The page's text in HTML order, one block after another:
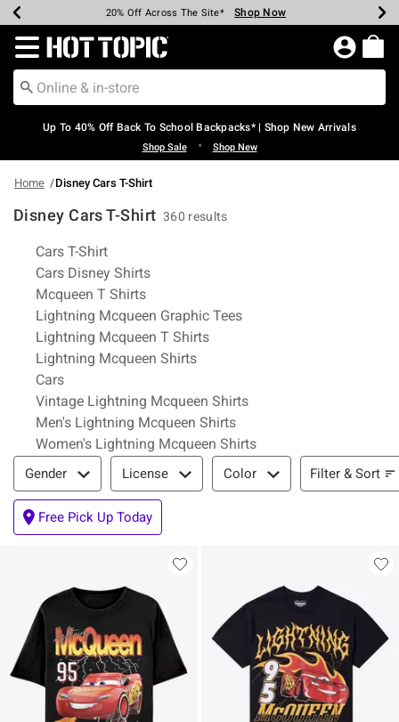
Earn Hot Cash Every $40 Spent* Shop Now
20% Off Across The Site* Shop Now
Up To 50% Off Select Styles* Shop Now
Up To 60% Off Clearance* Shop Now
Free Pickup In-Store* Shop Now
Free Shipping Over $75* Shop Now
Redirect to Hot Topic Home Page
Up To 40% Off Back To School Backpacks* | Shop New Arrivals
Shop Sale • Shop New
Home Disney Cars T-Shirt
Disney Cars T-Shirt 360 results
Related Pages
Cars T-Shirt
Cars Disney Shirts
Mcqueen T Shirts
Lightning Mcqueen Graphic Tees
Lightning Mcqueen T Shirts
Lightning Mcqueen Shirts
Cars
Vintage Lightning Mcqueen Shirts
Men's Lightning Mcqueen Shirts
Women's Lightning Mcqueen Shirts
Filter & Sort
Gender License Color Filter & Sort
Free Pick Up Today